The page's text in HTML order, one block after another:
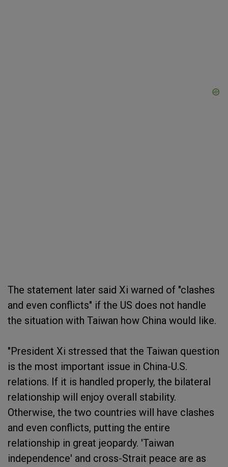
The statement later said Xi warned of "clashes
and even conflicts" if the US does not handle
the situation with Taiwan how China would like.
"President Xi stressed that the Taiwan question
is the most important issue in China-U.S.
relations. If it is handled properly, the bilateral
relationship will enjoy overall stability.
Otherwise, the two countries will have clashes
and even conflicts, putting the entire
relationship in great jeopardy. 'Taiwan
independence' and cross-Strait peace are as